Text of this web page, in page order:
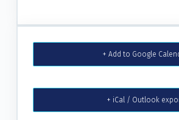
+ Add to Google
+ iCal / Outlook